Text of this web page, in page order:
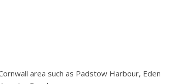
area such as Padstow Harbour, Eden